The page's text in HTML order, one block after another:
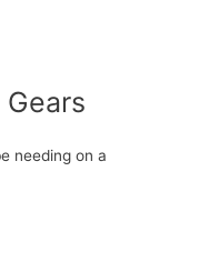
needing on a